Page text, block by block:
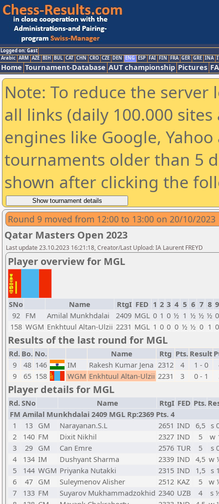
Logged on: Gast
Arabic ARM AZE BIH BUL CAT CHN CRO CZE DEN ENG ESP FAI FIN FRA GER GRE INA
Home Tournament-Database AUT championship Pictures
Note: To reduce the
all links (daily 100.000
engines like Google,
tournaments older than 5
shown after clicking the
Round 9 moved from 12:00 to 13:00 on 20/10/2023
Qatar Masters Open 2023
Last update 23.10.2023 16:21:18, Creator/Last Upload: IA Laurent FREYD
Player overview for MGL
SNo Name RtgI FED 1 2 3 4 5 6 7 8 9
92 FM Amilal Munkhdalai 2409 MGL 0 1 0 ½ 1 ½ ½ ½ 0
158 WGM Enkhtuul Altan-Ulzii 2231 MGL 1 0 0 0 ½ ½ 0 1 0
Results of the last round for MGL
Rd. Bo. No. Name Rtg Pts. Result
9
48 146 IM Rakesh Kumar Jena 2312 4 1 - 0
9
65 158 WGM Enkhtuul Altan-Ulzii 2231 3 0 - 1
Player details for MGL
Rd.SNo Name RtgI FED Pts.
FM Amilal Munkhdalai 2409 MGL Rp:2369 Pts. 4
1
13 GM Narayanan.S.L 2651 IND 6,5
s
2
140 FM Dixit Nikhil 2327 IND 5
w
3
29 GM Can Emre 2576 TUR 5
s
4
134 IM Dushyant Sharma 2339 IND 4,5 w
5
144 WGM Priyanka Nutakki 2315 IND 1,5
s
6
47 GM Suleymenov Alisher 2512 KAZ 5
w
7
133 FM Suyarov Mukhammadzokhid 2340 UZB 4
s